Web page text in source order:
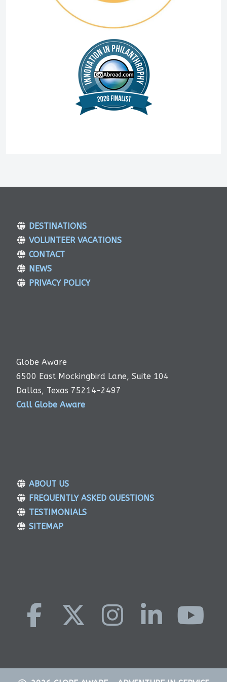
DESTINATIONS
VOLUNTEER VACATIONS
CONTACT
NEWS
PRIVACY POLICY
Globe Aware
6500 East Mockingbird Lane, Suite 104
Dallas, Texas 75214-2497
Call Globe Aware
ABOUT US
FREQUENTLY ASKED QUESTIONS
TESTIMONIALS
SITEMAP